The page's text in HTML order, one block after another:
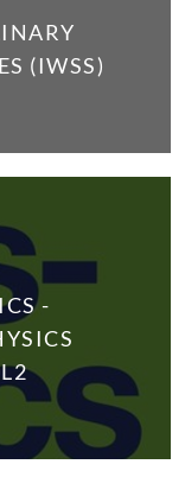
(IWSS)
-